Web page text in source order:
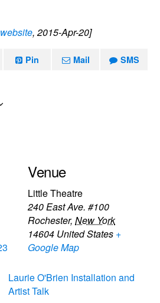
, 2015-Apr-20]
Pin Mail SMS
Venue
Little Theatre
240 East Ave. #100
Rochester, New York
14604 United States +
Google Map
Laurie O'Brien Installation and
Artist Talk